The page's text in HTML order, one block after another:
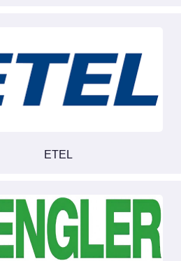
ETEL